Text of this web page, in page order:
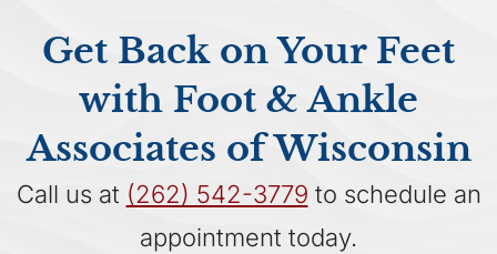
Get Back on Your Feet
with Foot & Ankle
Associates of Wisconsin
Call us at (262) 542-3779 to schedule an
appointment today.